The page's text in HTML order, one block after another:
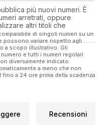
tradecraft used by those
second oldest profession.
pages with exclusive
and additional content.
for anyone interested in
plays in current and past
più nuovi numeri. È
arretrati, oppure
altri titoli che
di singoli numeri su un
possono variare rispetto agli
a scopo illustrativo. Gli
e tutti i numeri regolari
diversamente indicato.
a meno che non
a 24 ore prima della scadenza
Recensioni